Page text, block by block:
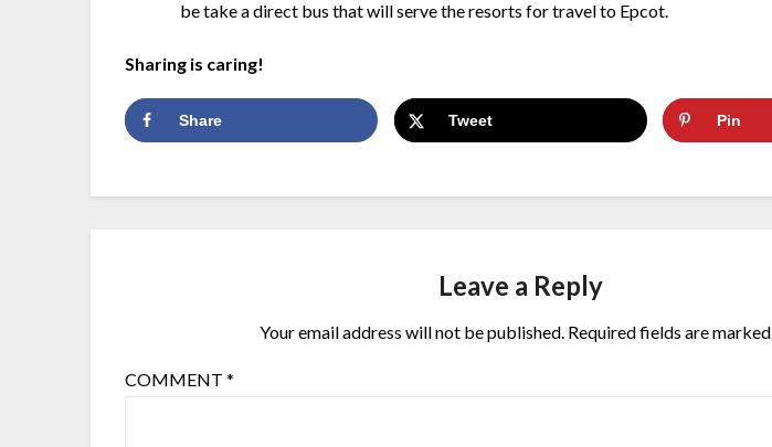
be take a direct bus that will serve the resorts for travel to Epcot.
Sharing is caring!
Share Tweet Pin
Leave a Reply
Your email address will not be published. Required fields are marked
COMMENT*